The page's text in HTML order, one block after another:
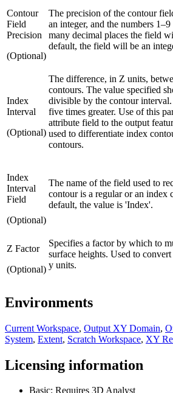
Contour
Field
Precision
(Optional)
The precision of the contour
an integer, and the numbers
many decimal places the field
default, the field will be an
Index
Interval
(Optional)
The difference, in Z units,
contours. The value specified
divisible by the contour
five times greater. Use of this
attribute field to the output
used to differentiate index
contours.
Index
Interval
Field
(Optional)
The name of the field used to
contour is a regular or an index
default, the value is 'Index'.
Z Factor
(Optional)
Specifies a factor by which to
surface heights. Used to
y units.
Environments
Current Workspace, Output XY Domain,
System, Extent, Scratch Workspace, XY
Licensing information
Basic: Requires 3D Analyst